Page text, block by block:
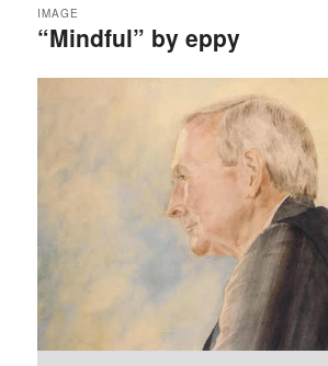
content
content
“Mindful” by eppy
IMAGE